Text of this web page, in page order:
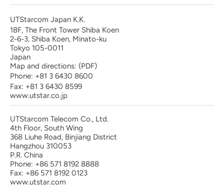
UTStarcom Japan K.K.
18F, The Front Tower Shiba Koen
2-6-3, Shiba Koen, Minato-ku
Tokyo 105-0011
Japan
Map and directions: (PDF)
Phone: +81 3 6430 8600
Fax: +81 3 6430 8599
www.utstar.co.jp
UTStarcom Telecom Co., Ltd.
4th Floor, South Wing
368 Liuhe Road, Binjiang District
Hangzhou 310053
P.R. China
Phone: +86 571 8192 8888
Fax: +86 571 8192 0123
www.utstar.com